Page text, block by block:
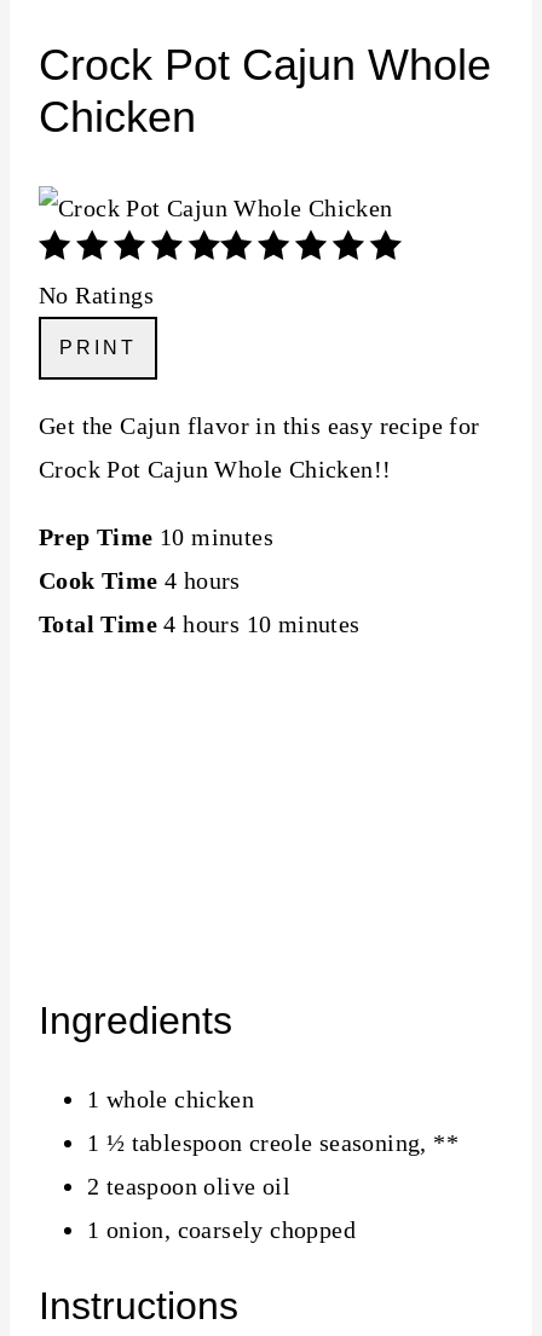
Crock Pot Cajun Whole
Chicken
No Ratings
PRINT
Get the Cajun flavor in this easy recipe for
Crock Pot Cajun Whole Chicken!!
Prep Time 10 minutes
Cook Time 4 hours
Total Time 4 hours 10 minutes
Ingredients
1 whole chicken
1 ½ tablespoon creole seasoning, **
2 teaspoon olive oil
1 onion, coarsely chopped
Instructions